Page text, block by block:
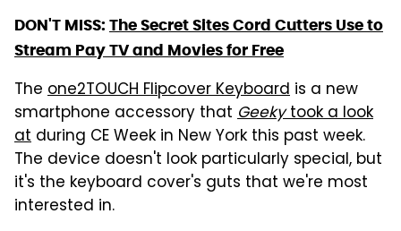
DON'T MISS: The Secret Sites Cord Cutters Use to
Stream Pay TV and Movies for Free
The one2TOUCH Flipcover Keyboard is a new
smartphone accessory that Geekytook a look
at during CE Week in New York this past week.
The device doesn't look particularly special, but
it's the keyboard cover's guts that we're most
interested in.